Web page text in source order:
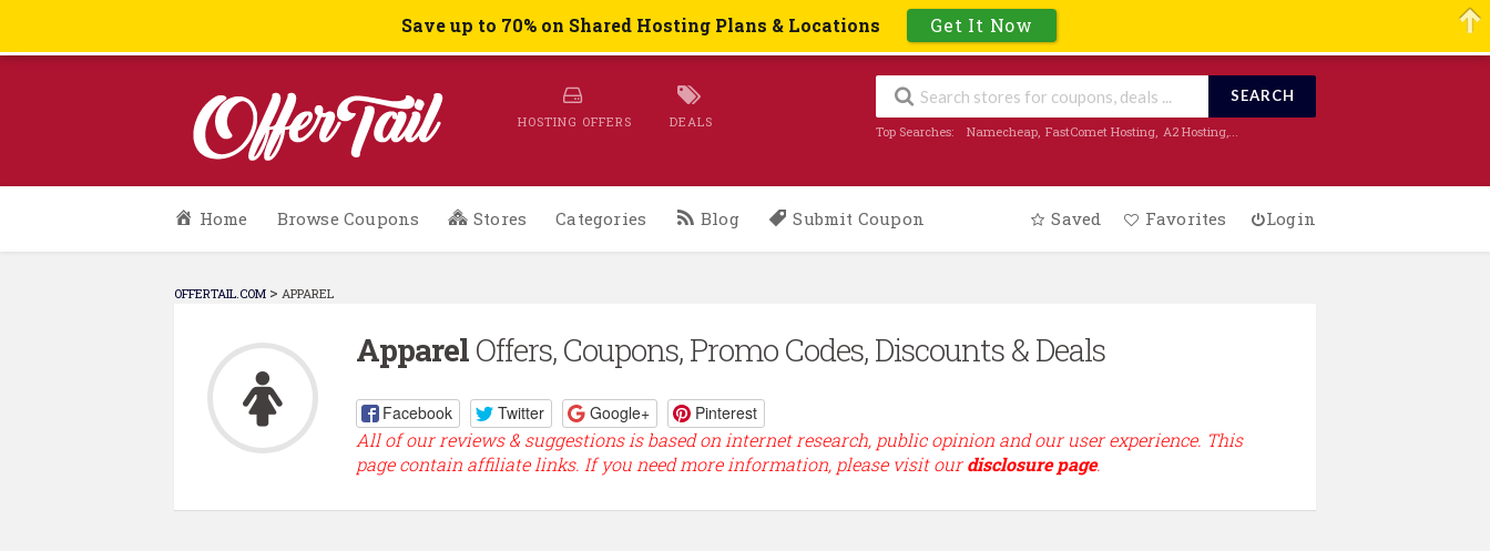
HOSTING OFFERS DEALS
SEARCH
Top Searches: Namecheap FastComet Hosting A2 Hosting
to Home Browse Coupons Stores Categories Blog Submit Coupon Saved Favorites Login
OFFERTAIL.COM > APPAREL
ApparelOffers, Coupons, Promo Codes, Discounts & Deals
Facebook Twitter Google+ Pinterest
All of our reviews & suggestions is based on internet research, public opinion and our user experience. This
page contain affiliate links. If you need more information, please visit ourdisclosure page.
Save up to 70% on Shared Hosting Plans & Locations Get It Now